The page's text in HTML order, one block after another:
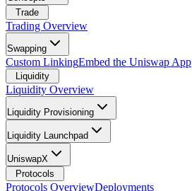
Trade
Trading Overview
Swapping
Custom LinkingEmbed the Uniswap App
Liquidity
Liquidity Overview
Liquidity Provisioning
Liquidity Launchpad
UniswapX
Protocols
Protocols OverviewDeployments